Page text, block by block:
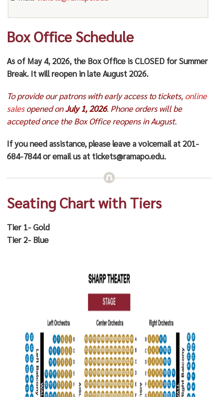
Box Office Schedule
As of May 4, 2026, the Box Office is CLOSED for Summer
Break. It will reopen in late August 2026.
To provide our patrons with early access to tickets, online
salesopened onJuly 1, 2026. Phone orders will be
accepted once the Box Office reopens in August.
If you need assistance, please leave a voicemail at 201-
684-7844 or email us at tickets@ramapo.edu.
Seating Chart with Tiers
Tier 1- Gold
Tier 2- Blue